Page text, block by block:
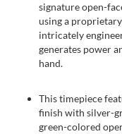
signature open-
using a
intricately
generates power
hand.
This timepiece
finish with silver-
green-colored